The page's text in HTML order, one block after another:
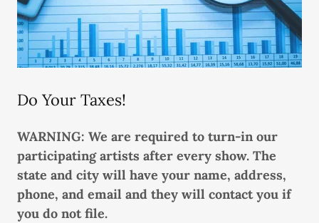
Do Your Taxes!
WARNING: We are required to turn-in our
participating artists after every show. The
state and city will have your name, address,
phone, and email and they will contact you if
you do not file.